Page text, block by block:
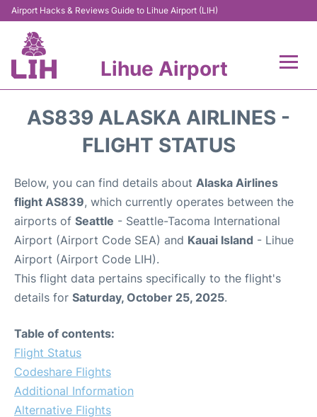
Airport Hacks & Reviews Guide to Lihue Airport (LIH)
Lihue Airport
Parking
Transport
Car Rental
AS839 ALASKA AIRLINES -
FLIGHT STATUS
Below, you can find details about Alaska Airlines
flight AS839, which currently operates between the
airports of Seattle - Seattle-Tacoma International
Airport (Airport Code SEA) and Kauai Island - Lihue
Airport (Airport Code LIH).
This flight data pertains specifically to the flight's
details for Saturday, October 25, 2025.
Table of contents:
Flight Status
Codeshare Flights
Additional Information
Alternative Flights